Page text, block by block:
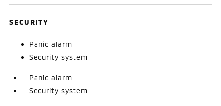
SECURITY
Panic alarm
Security system
Panic alarm
Security system